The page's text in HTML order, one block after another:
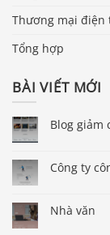
Thương mại điện
Tổng hợp
BÀI VIẾT MỚI
Blog giảm
Công ty
Nhà văn